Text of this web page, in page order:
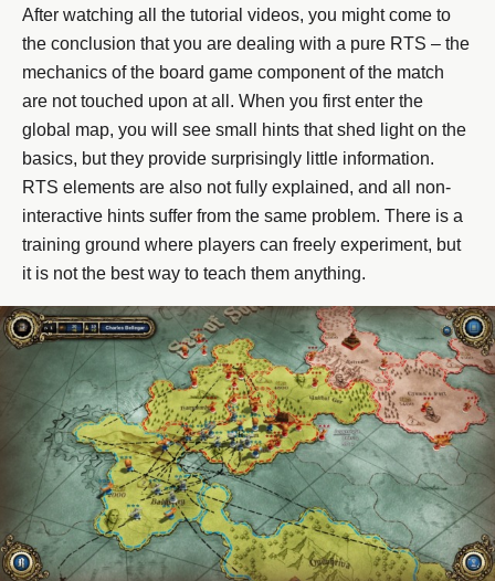
After watching all the tutorial videos, you might come to
the conclusion that you are dealing with a pure RTS – the
mechanics of the board game component of the match
are not touched upon at all. When you first enter the
global map, you will see small hints that shed light on the
basics, but they provide surprisingly little information.
RTS elements are also not fully explained, and all non-
interactive hints suffer from the same problem. There is a
training ground where players can freely experiment, but
it is not the best way to teach them anything.